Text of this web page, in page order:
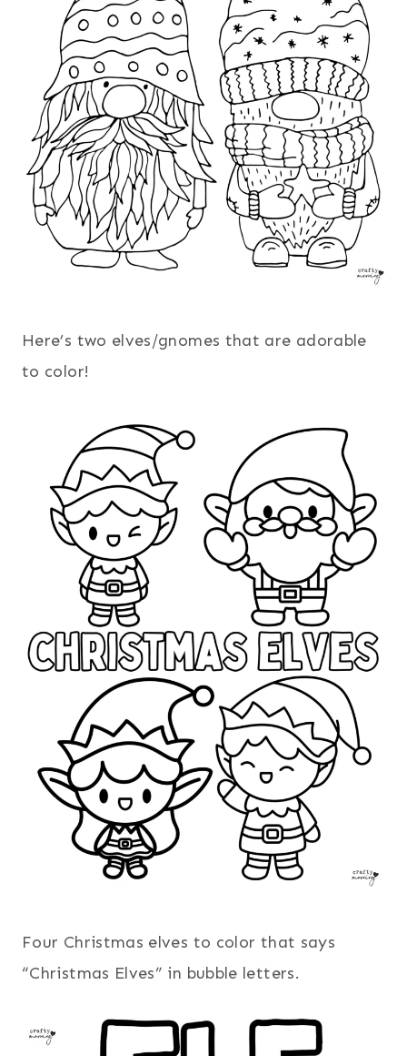
Here’s two elves/gnomes that are adorable
to color!
Four Christmas elves to color that says
“Christmas Elves” in bubble letters.